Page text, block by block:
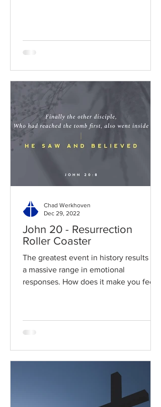
John 20 - Resurrection
Roller Coaster
The greatest event in history results in
a massive range in emotional
responses. How does it make you feel?
Chad Werkhoven
Dec 29, 2022